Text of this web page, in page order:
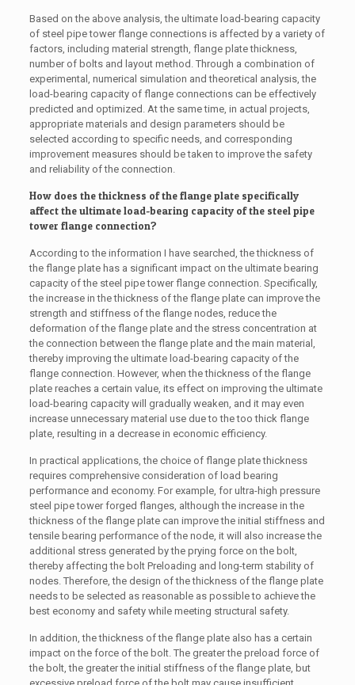
Based on the above analysis, the ultimate load-bearing capacity
of steel pipe tower flange connections is affected by a variety of
factors, including material strength, flange plate thickness,
number of bolts and layout method. Through a combination of
experimental, numerical simulation and theoretical analysis, the
load-bearing capacity of flange connections can be effectively
predicted and optimized. At the same time, in actual projects,
appropriate materials and design parameters should be
selected according to specific needs, and corresponding
improvement measures should be taken to improve the safety
and reliability of the connection.
How does the thickness of the flange plate specifically
affect the ultimate load-bearing capacity of the steel pipe
tower flange connection?
According to the information I have searched, the thickness of
the flange plate has a significant impact on the ultimate bearing
capacity of the steel pipe tower flange connection. Specifically,
the increase in the thickness of the flange plate can improve the
strength and stiffness of the flange nodes, reduce the
deformation of the flange plate and the stress concentration at
the connection between the flange plate and the main material,
thereby improving the ultimate load-bearing capacity of the
flange connection. However, when the thickness of the flange
plate reaches a certain value, its effect on improving the ultimate
load-bearing capacity will gradually weaken, and it may even
increase unnecessary material use due to the too thick flange
plate, resulting in a decrease in economic efficiency.
In practical applications, the choice of flange plate thickness
requires comprehensive consideration of load bearing
performance and economy. For example, for ultra-high pressure
steel pipe tower forged flanges, although the increase in the
thickness of the flange plate can improve the initial stiffness and
tensile bearing performance of the node, it will also increase the
additional stress generated by the prying force on the bolt,
thereby affecting the bolt Preloading and long-term stability of
nodes. Therefore, the design of the thickness of the flange plate
needs to be selected as reasonable as possible to achieve the
best economy and safety while meeting structural safety.
In addition, the thickness of the flange plate also has a certain
impact on the force of the bolt. The greater the preload force of
the bolt, the greater the initial stiffness of the flange plate, but